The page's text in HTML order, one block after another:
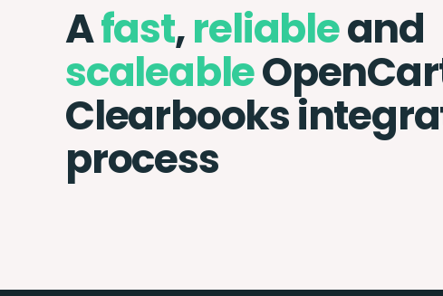
Afast,reliableand
scaleable
Clearbooks
process